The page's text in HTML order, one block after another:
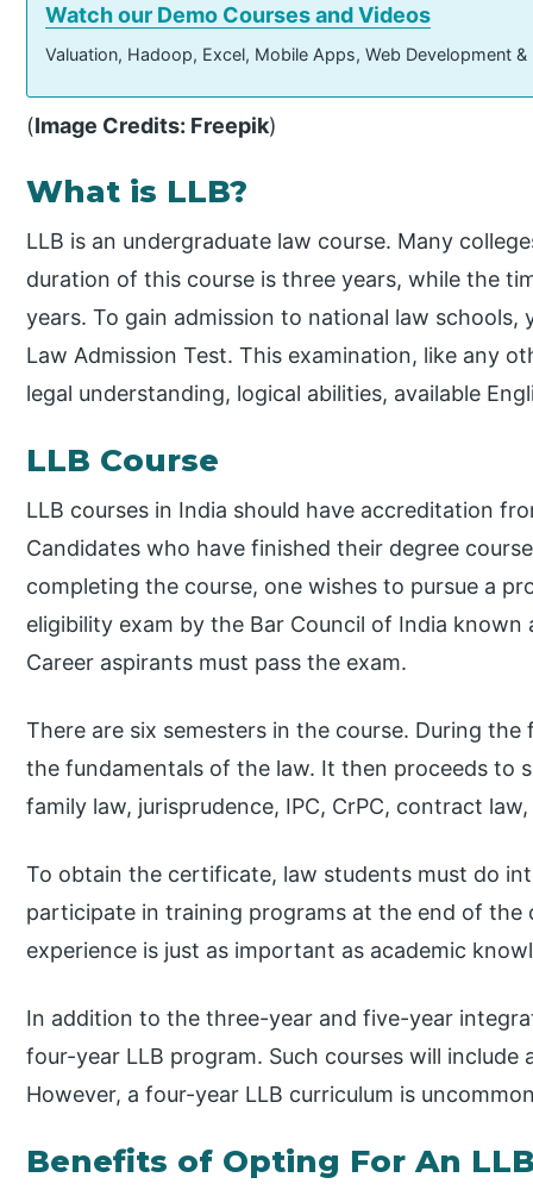
Watch our Demo Courses and Videos
Valuation, Hadoop, Excel, Mobile Apps, Web Development
(Image Credits: Freepik)
What is LLB?
LLB is an undergraduate law course. Many
duration of this course is three years, while the
years. To gain admission to national law schools,
Law Admission Test. This examination, like any
legal understanding, logical abilities, available
LLB Course
LLB courses in India should have accreditation
Candidates who have finished their degree
completing the course, one wishes to pursue a
eligibility exam by the Bar Council of India known
Career aspirants must pass the exam.
There are six semesters in the course. During
the fundamentals of the law. It then proceeds to
family law, jurisprudence, IPC, CrPC, contract
To obtain the certificate, law students must do
participate in training programs at the end of the
experience is just as important as academic
In addition to the three-year and five-year
four-year LLB program. Such courses will
However, a four-year LLB curriculum is
Benefits of Opting For An